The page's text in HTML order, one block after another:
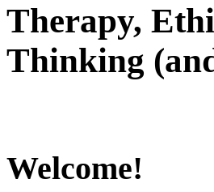
Therapy,
Thinking
Welcome!